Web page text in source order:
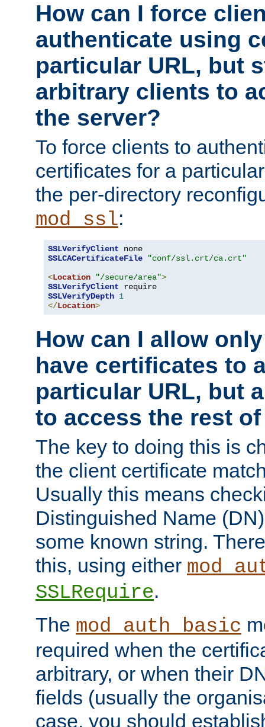
How can I force
authenticate using
particular URL, but
arbitrary clients to
the server?
To force clients to
certificates for a
the per-directory
mod_ssl:
SSLVerifyClient
SSLCACertificateFile
"conf/ssl.crt/ca.crt"
<Location "/secure/area">
SSLVerifyClient
SSLVerifyDepth 1
</Location>
How can I allow
have certificates to
particular URL, but
to access the rest
The key to doing this is
the client certificate
Usually this means
Distinguished Name
some known string.
this, using either
SSLRequire.
The mod_auth_basic
required when the
arbitrary, or when their
fields (usually the
case, you should